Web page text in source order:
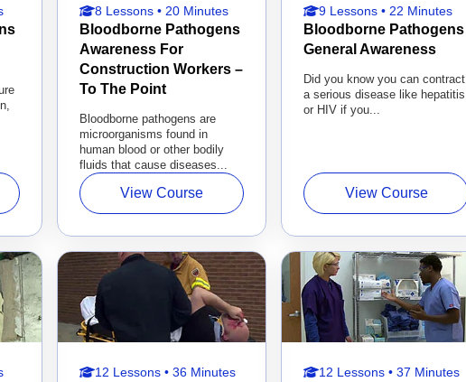
8 Lessons • 20 Minutes
Bloodborne Pathogens
Awareness For
Construction Workers –
To The Point
Bloodborne pathogens are
microorganisms found in
human blood or other bodily
fluids that cause diseases...
View Course
9 Lessons • 22 Minutes
Bloodborne Pathogens
General Awareness
Did you know you can contract
a serious disease like hepatitis
or HIV if you...
View Course
12 Lessons • 36 Minutes 12 Lessons • 37 Minutes